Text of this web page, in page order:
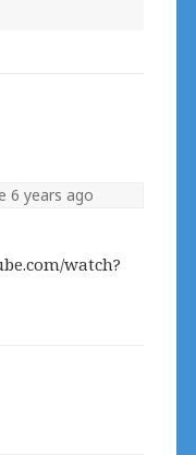
6 years ago
watch?